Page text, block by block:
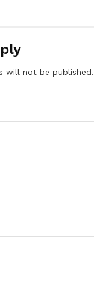
will not be published.